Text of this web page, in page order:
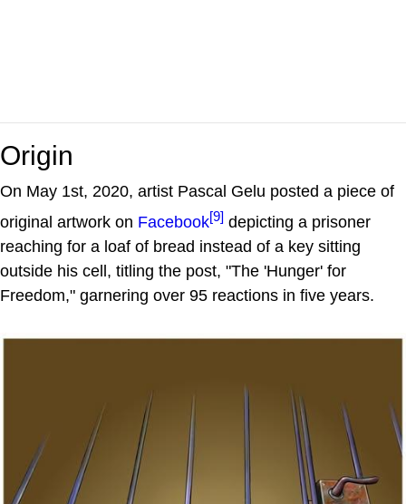
Origin
On May 1st, 2020, artist Pascal Gelu posted a piece of
original artwork on Facebook[9] depicting a prisoner
reaching for a loaf of bread instead of a key sitting
outside his cell, titling the post, "The 'Hunger' for
Freedom," garnering over 95 reactions in five years.